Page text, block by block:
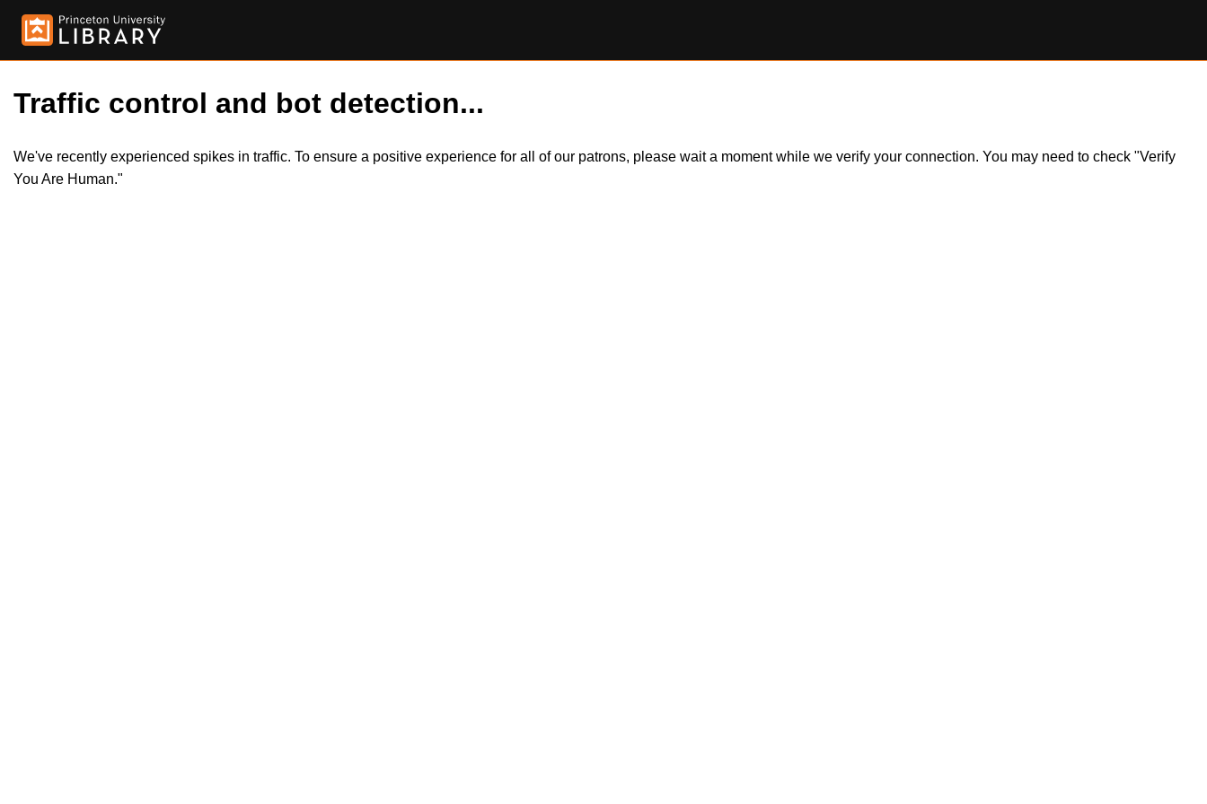
Traffic control and bot detection...
We've recently experienced spikes in traffic. To ensure a positive experience for all of our patrons, please wait a moment while we verify your connection. You may need to check "Verify
You Are Human."